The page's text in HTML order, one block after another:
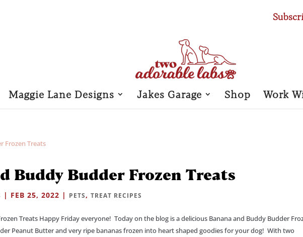
Maggie Lane Designs Jakes Garage Shop Work
Buddy Budder Frozen Treats
| FEB 25, 2022 | PETS,TREAT RECIPES
Treats Happy Friday everyone! Today on the blog is a delicious Banana and Buddy Budder
Peanut Butter and very ripe bananas frozen into heart shaped goodies for your dog! With two